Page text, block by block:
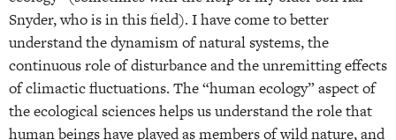
Snyder, who is in this field). I have come to better
understand the dynamism of natural systems, the
continuous role of disturbance and the unremitting effects
of climactic fluctuations. The “human ecology” aspect of
the ecological sciences helps us understand the role that
human beings have played as members of wild nature, and